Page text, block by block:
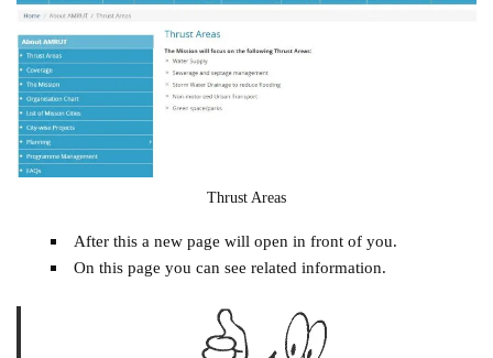
Thrust Areas
After this a new page will open in front of you.
On this page you can see related information.